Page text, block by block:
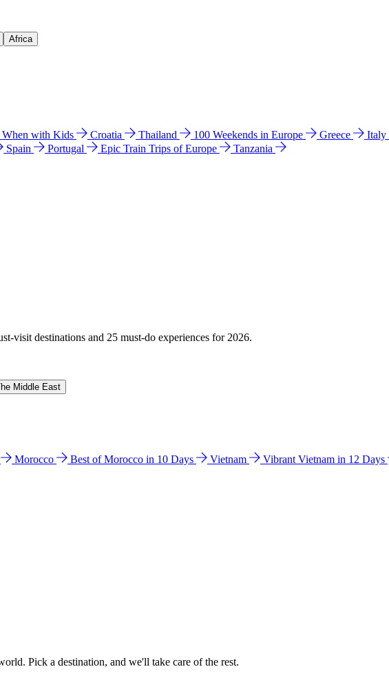
Africa
When with Kids Croatia Thailand 100 Weekends in Europe Greece Italy
Spain Portugal Epic Train Trips of Europe
Tanzania
visit destinations and 25 must-do experiences for 2026.
Middle East
Morocco Best of Morocco in 10 Days Vietnam Vibrant Vietnam in 12 Days
Pick a destination, and we'll take care of the rest.